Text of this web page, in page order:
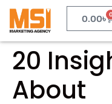
0.00৳ 0
20
About